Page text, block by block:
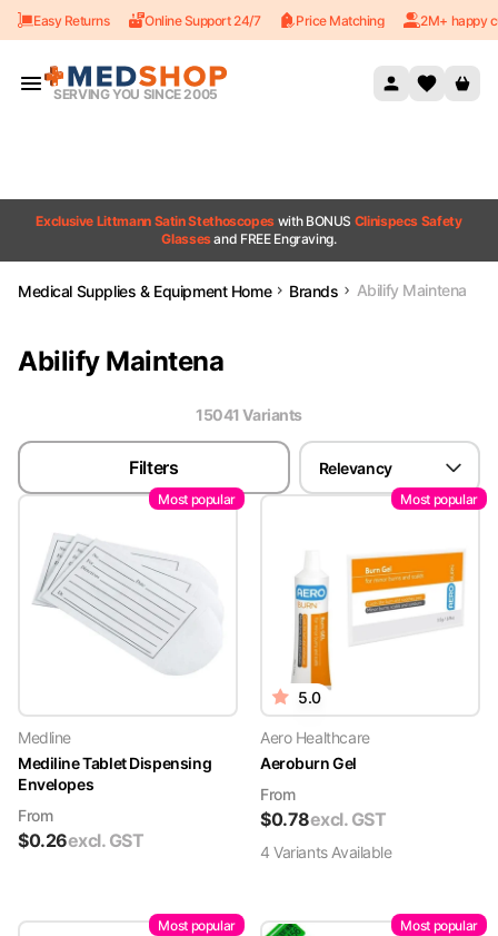
Skip to content
Easy Returns Online Support 24/7 Price Matching 2M+ happy
SERVING YOU SINCE 2005
Exclusive Littmann Satin Stethoscopes with BONUS Clinispecs Safety
Glassesand FREE Engraving.
Medical Supplies & Equipment Home Brands Abilify Maintena
Abilify Maintena
15041 Variants
Filters Relevancy
Most popular
Medline
Mediline Tablet Dispensing
Envelopes
From
$0.26excl. GST
Most popular
5.0
Aero Healthcare
Aeroburn Gel
From
$0.78excl. GST
4 VariantsAvailable
Most popular Most popular